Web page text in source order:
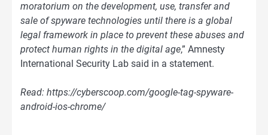
moratorium on the development, use, transfer and
sale of spyware technologies until there is a global
legal framework in place to prevent these abuses and
protect human rights in the digital age,” Amnesty
International Security Lab said in a statement.
Read: https://cyberscoop.com/google-tag-spyware-
android-ios-chrome/